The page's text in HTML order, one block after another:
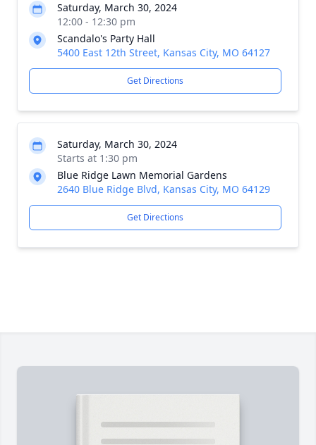
Saturday, March 30, 2024
12:00 - 12:30 pm
Scandalo's Party Hall
5400 East 12th Street, Kansas City, MO 64127
Get Directions
Saturday, March 30, 2024
Starts at 1:30 pm
Blue Ridge Lawn Memorial Gardens
2640 Blue Ridge Blvd, Kansas City, MO 64129
Get Directions